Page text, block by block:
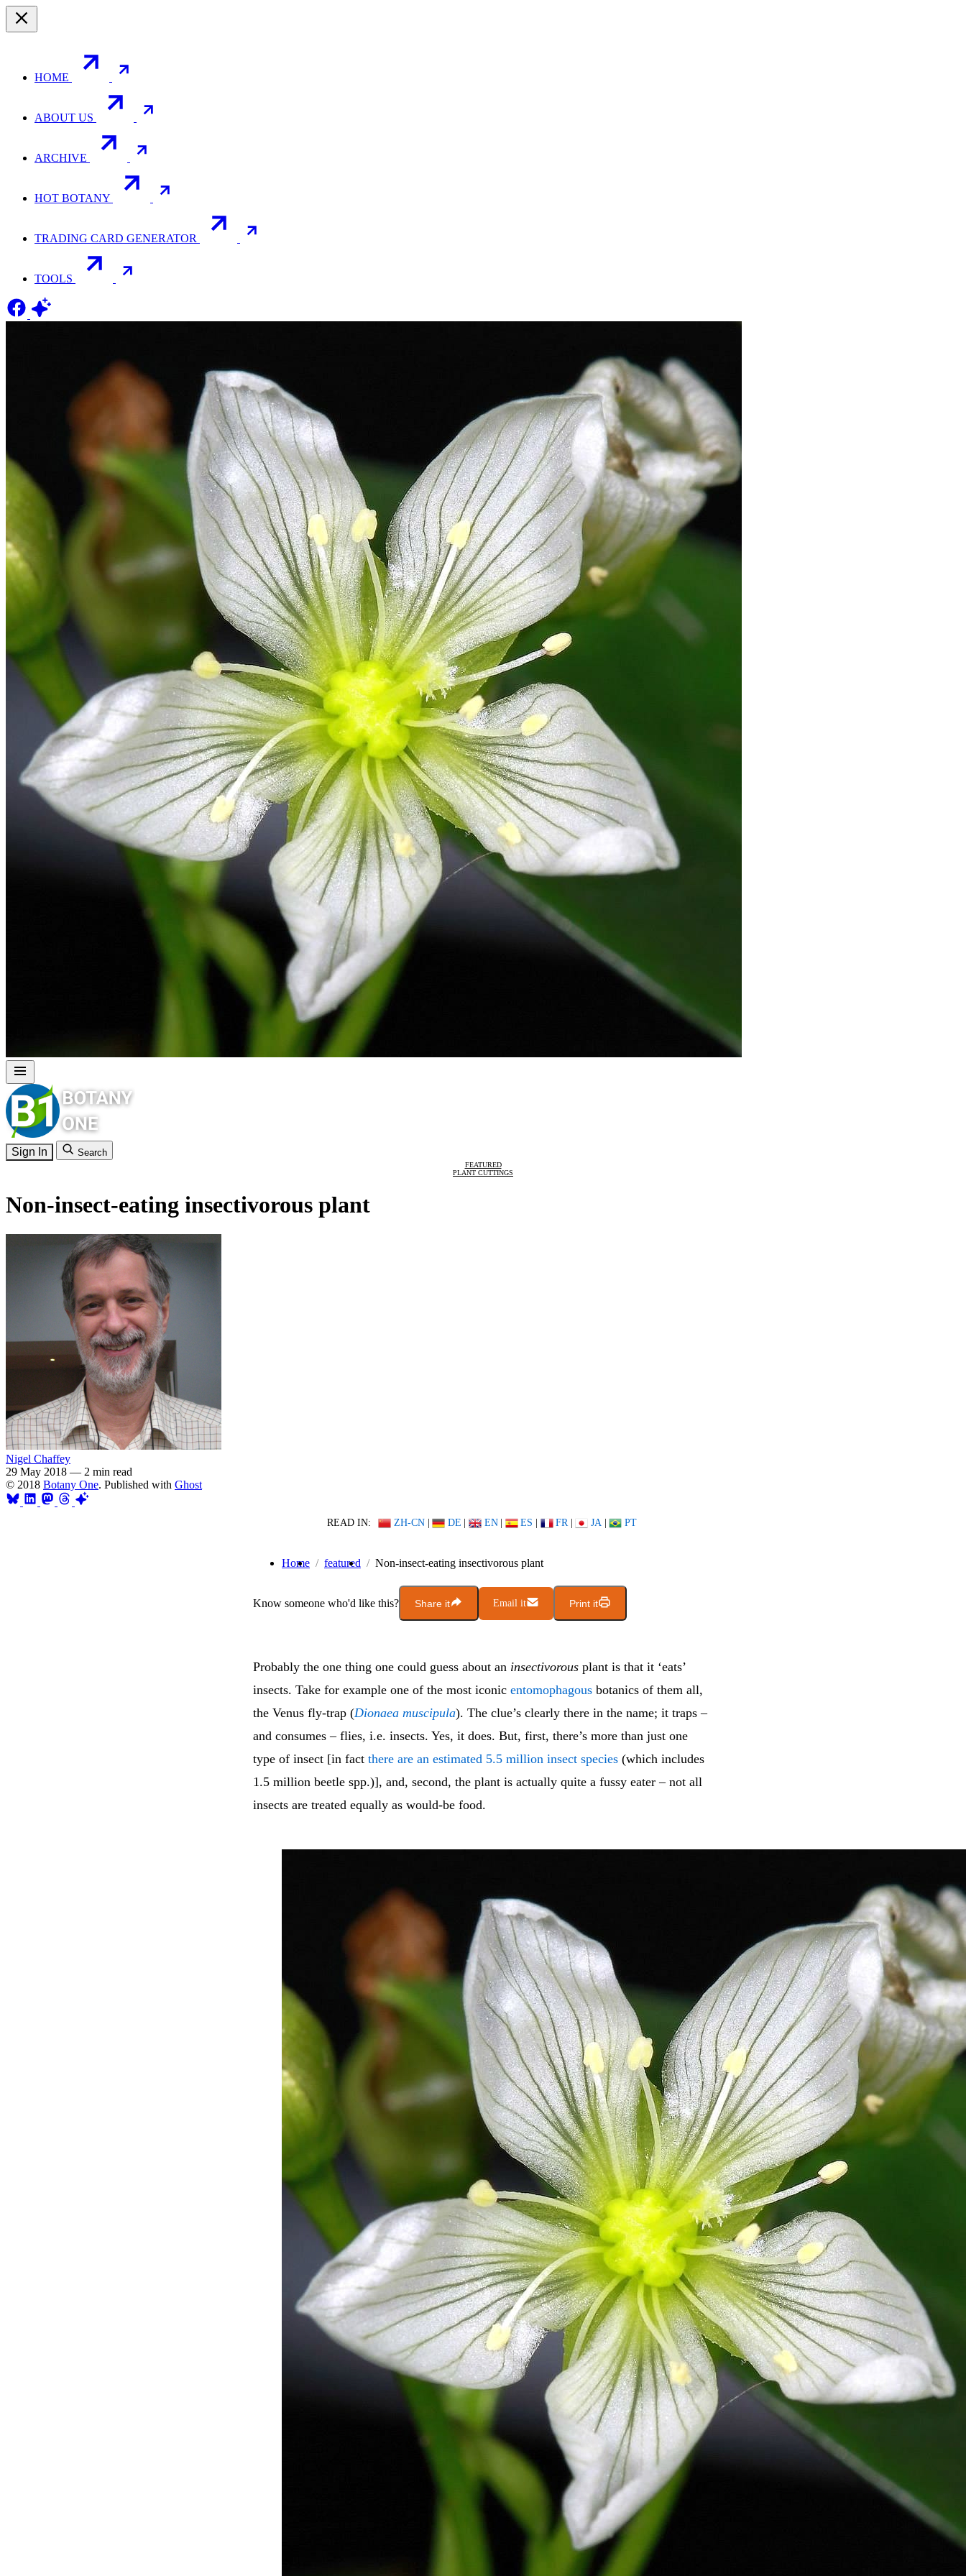
HOME
ABOUT US
ARCHIVE
HOT BOTANY
TRADING CARD GENERATOR
TOOLS
Sign In Search
FEATURED
PLANT CUTTINGS
Non-insect-eating insectivorous plant
Nigel Chaffey
29 May 2018 — 2 min read
© 2018 Botany One. Published with Ghost
READ IN: ZH-CN | DE | EN | ES | FR | JA | PT
Home featured Non-insect-eating insectivorous plant
Know someone who'd like this? Share it Email it Print it
Probably the one thing one could guess about an insectivorous plant is that it ‘eats’
insects. Take for example one of the most iconic entomophagous botanics of them all,
the Venus fly-trap (Dionaea muscipula). The clue’s clearly there in the name; it traps –
and consumes – flies, i.e. insects. Yes, it does. But, first, there’s more than just one
type of insect [in fact there are an estimated 5.5 million insect species (which includes
1.5 million beetle spp.)], and, second, the plant is actually quite a fussy eater – not all
insects are treated equally as would-be food.